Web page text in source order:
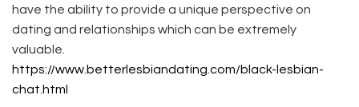
have the ability to provide a unique perspective on
dating and relationships which can be extremely
valuable.
https://www.betterlesbiandating.com/black-lesbian-
chat.html